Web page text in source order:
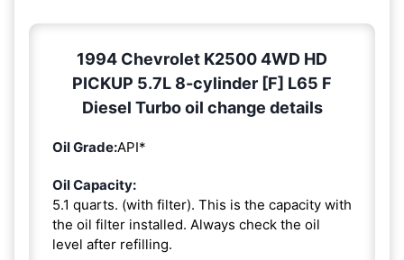
1994 Chevrolet K2500 4WD HD
PICKUP 5.7L 8-cylinder [F] L65 F
Diesel Turbo oil change details
Oil Grade:API*
Oil Capacity:
5.1 quarts. (with filter). This is the capacity with
the oil filter installed. Always check the oil
level after refilling.